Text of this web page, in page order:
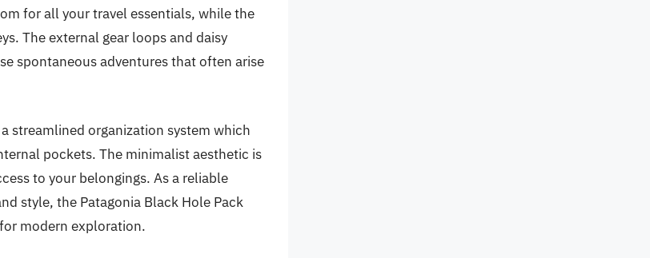
for all your travel essentials, while the
The external gear loops and daisy
spontaneous adventures that often arise
streamlined organization system which
pockets. The minimalist aesthetic is
to your belongings. As a reliable
style, the Patagonia Black Hole Pack
modern exploration.